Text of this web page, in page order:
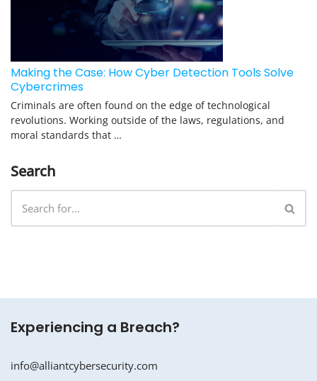
Making the Case: How Cyber Detection Tools Solve
Cybercrimes
Criminals are often found on the edge of technological
revolutions. Working outside of the laws, regulations, and
moral standards that …
Search
Experiencing a Breach?
info@alliantcybersecurity.com